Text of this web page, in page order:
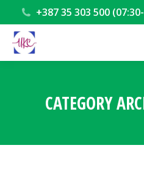
+387 35 303 500
CATEGORY